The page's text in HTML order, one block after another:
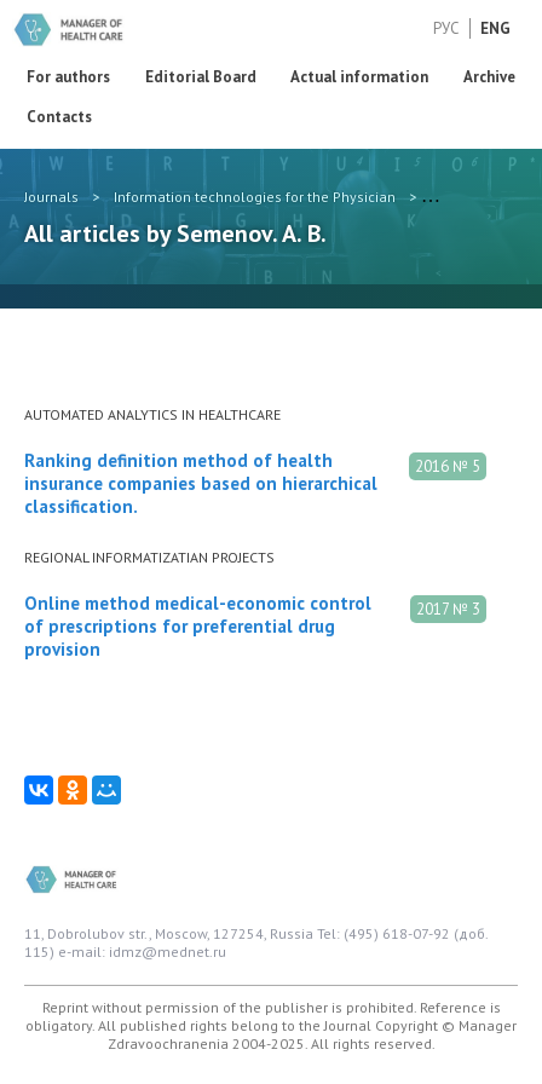
РУС ENG
For authors Editorial Board Actual information
Archive
Contacts
Journals > Information technologies for the Physician > Authors
All articles by Semenov. A. B.
AUTOMATED ANALYTICS IN HEALTHCARE
2016 № 5
Ranking definition method of health
insurance companies based on hierarchical
classification.
REGIONAL INFORMATIZATIAN PROJECTS
2017 № 3
Online method medical-economic control
of prescriptions for preferential drug
provision
11, Dobrolubov str., Moscow, 127254, Russia Tel: (495) 618-07-92 (доб.
115) e-mail: idmz@mednet.ru
Reprint without permission of the publisher is prohibited. Reference is
obligatory. All published rights belong to the Journal Copyright © Manager
Zdravoochranenia 2004-2025. All rights reserved.